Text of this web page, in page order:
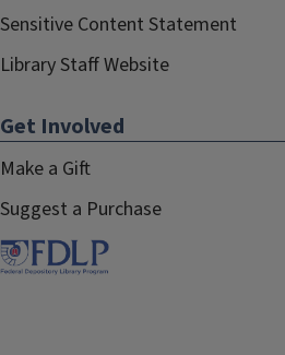
Sensitive Content Statement
Library Staff Website
Get Involved
Make a Gift
Suggest a Purchase